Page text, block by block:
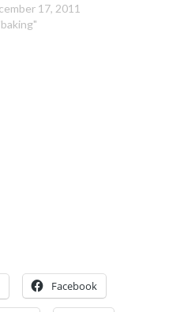
17, 2011
Facebook